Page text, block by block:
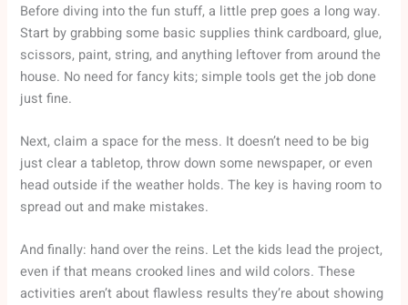
Before diving into the fun stuff, a little prep goes a long way.
Start by grabbing some basic supplies think cardboard, glue,
scissors, paint, string, and anything leftover from around the
house. No need for fancy kits; simple tools get the job done
just fine.
Next, claim a space for the mess. It doesn’t need to be big
just clear a tabletop, throw down some newspaper, or even
head outside if the weather holds. The key is having room to
spread out and make mistakes.
And finally: hand over the reins. Let the kids lead the project,
even if that means crooked lines and wild colors. These
activities aren’t about flawless results they’re about showing